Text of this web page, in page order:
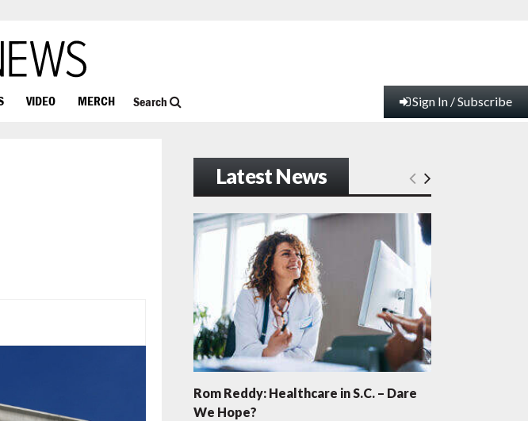
VIDEO MERCH Search Sign In / Subscribe
Latest News
Rom Reddy: Healthcare in S.C. – Dare
We Hope?